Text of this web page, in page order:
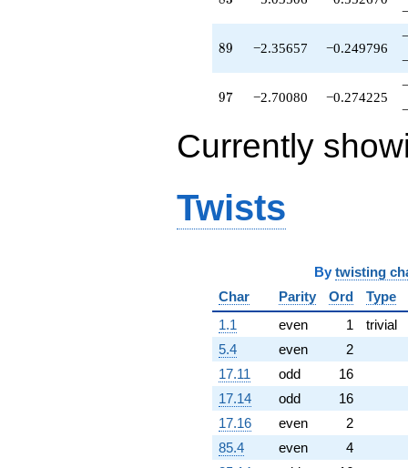
+8.89143
q^{81}
q^{82}
-5.03506
q^{84}
-0.922169
q^{87}
-13.4736
-3.91962
q^{91}
+0.319896
q^{92}
+0.728895
q^{93}
+7.10141
q^{94}
-0.0428738
q^{96}
-2.70080
89
89 −2.35657 −0.249796
97
97 −2.70080 −0.274225
Currently
Twists
By twisting
Char
Parity Ord
Type
1.1
even 1
trivial
5.4
even
2
17.11
odd
16
17.14
odd
16
17.16
even
2
85.4
even
4